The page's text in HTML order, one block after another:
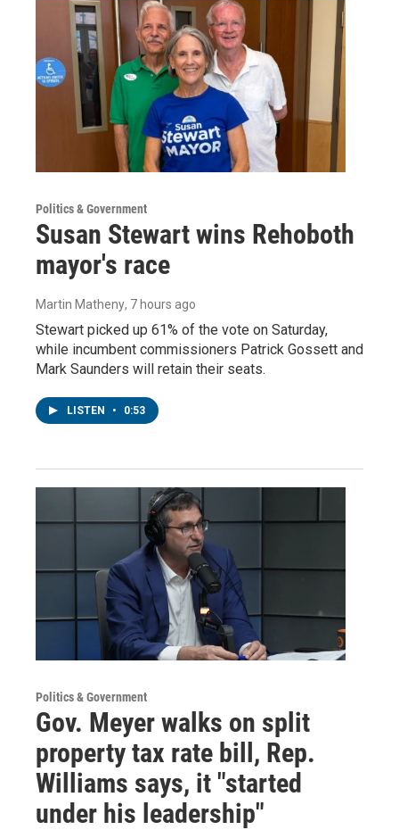
Politics & Government
Susan Stewart wins Rehoboth
mayor's race
Martin Matheny, 7 hours ago
Stewart picked up 61% of the vote on Saturday,
while incumbent commissioners Patrick Gossett and
Mark Saunders will retain their seats.
LISTEN • 0:53
Politics & Government
Gov. Meyer walks on split
property tax rate bill, Rep.
Williams says, it "started
under his leadership"